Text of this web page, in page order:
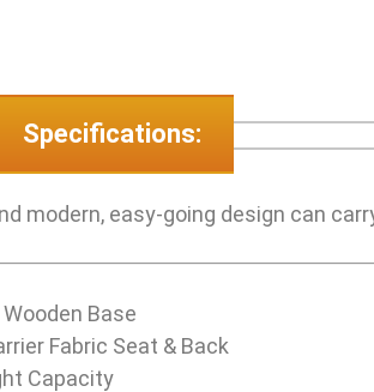
Specifications:
modern, easy-going design can
Base
Fabric Seat & Back
Capacity